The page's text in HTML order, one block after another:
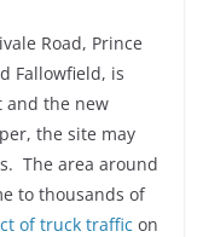
Road, Prince
Fallowfield, is
and the new
the site may
The area around
to thousands of
of truck traffic on